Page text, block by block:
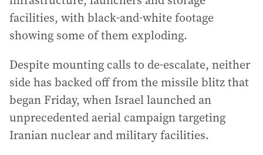
facilities, with black-and-white footage
showing some of them exploding.
Despite mounting calls to de-escalate, neither
side has backed off from the missile blitz that
began Friday, when Israel launched an
unprecedented aerial campaign targeting
Iranian nuclear and military facilities.